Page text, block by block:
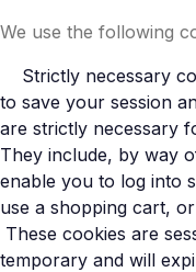
We use the following
Strictly necessary
to save your session
are strictly necessary
They include, by way
enable you to log into
use a shopping cart,
These cookies are
temporary and will